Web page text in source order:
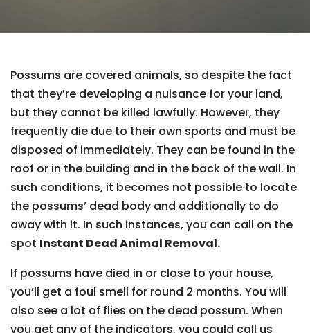
Possums are covered animals, so despite the fact
that they’re developing a nuisance for your land,
but they cannot be killed lawfully. However, they
frequently die due to their own sports and must be
disposed of immediately. They can be found in the
roof or in the building and in the back of the wall. In
such conditions, it becomes not possible to locate
the possums’ dead body and additionally to do
away with it. In such instances, you can call on the
spot Instant Dead Animal Removal.
If possums have died in or close to your house,
you’ll get a foul smell for round 2 months. You will
also see a lot of flies on the dead possum. When
you get any of the indicators, you could call us